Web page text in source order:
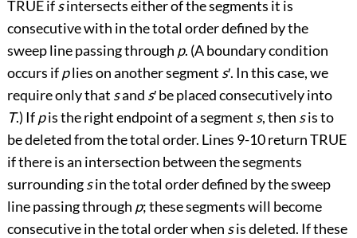
TRUE ifsintersects either of the segments it is
consecutive with in the total order defined by the
sweep line passing through p. (A boundary condition
occurs ifplies on another segment s′. In this case, we
require only that sand s′be placed consecutively into
T.) Ifpis the right endpoint of a segment s, then sis to
be deleted from the total order. Lines 9-10 return TRUE
if there is an intersection between the segments
surroundingsin the total order defined by the sweep
line passing through p; these segments will become
consecutive in the total order when sis deleted. If these